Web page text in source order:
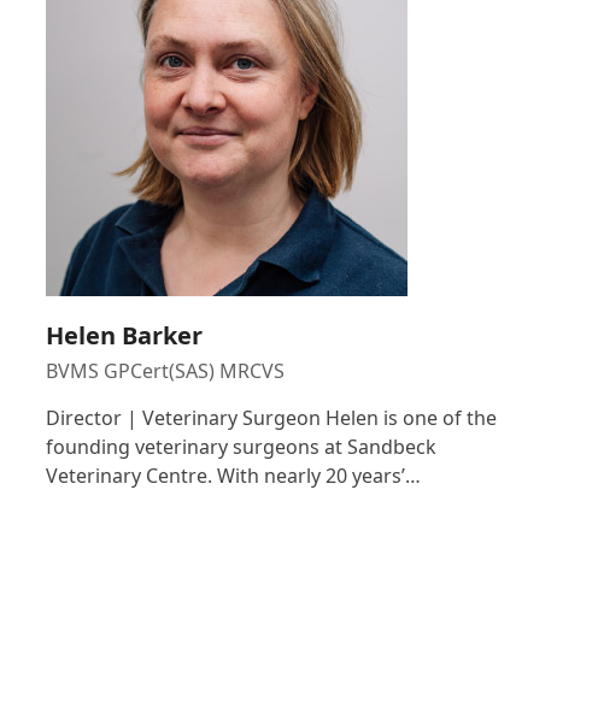
Helen Barker
BVMS GPCert(SAS) MRCVS
Director | Veterinary Surgeon Helen is one of the
founding veterinary surgeons at Sandbeck
Veterinary Centre. With nearly 20 years’…